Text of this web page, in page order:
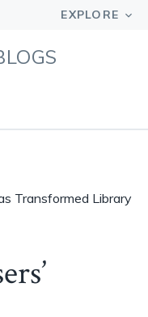
Transformed Library